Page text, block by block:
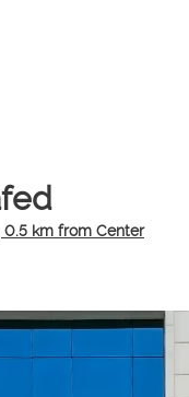
0.5 km from Center